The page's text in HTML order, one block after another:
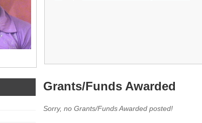
Grants/Funds Awarded
Sorry, no Grants/Funds Awarded posted!